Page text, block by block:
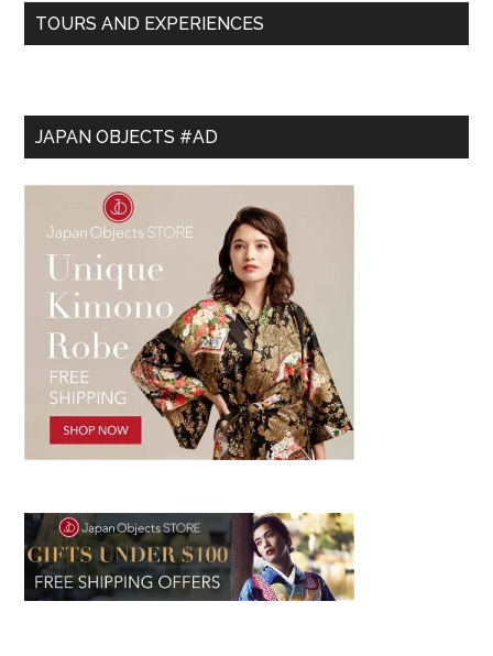
TOURS AND EXPERIENCES
JAPAN OBJECTS #AD